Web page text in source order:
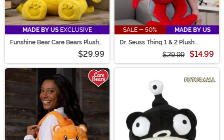
MADE BY US EXCLUSIVE
Funshine Bear Care Bears Plush
$29.99
SALE - 50%
MADE BY US
Dr. Seuss Thing 1 & 2 Plush
$29.99 $14.99